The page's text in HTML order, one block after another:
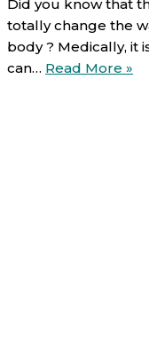
Did you know that
totally change the
body ? Medically, it
can… Read More »